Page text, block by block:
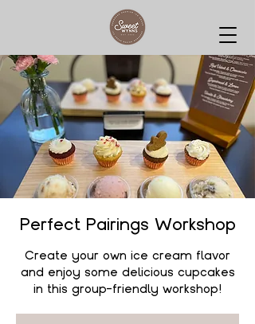
Perfect Pairings Workshop
Create your own ice cream flavor
and enjoy some delicious cupcakes
in this group-friendly workshop!